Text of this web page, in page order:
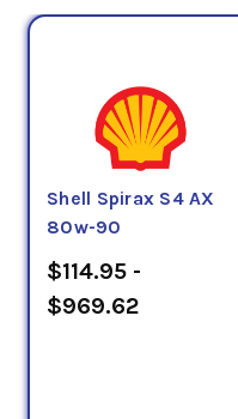
Shell Spirax S4 AX
80w-90
$114.95 -
$969.62